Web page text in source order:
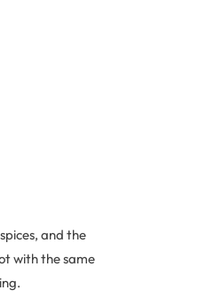
and the
with the same